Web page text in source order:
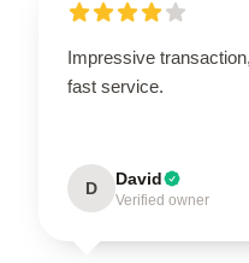
Impressive
fast service.
D David
Verified owner